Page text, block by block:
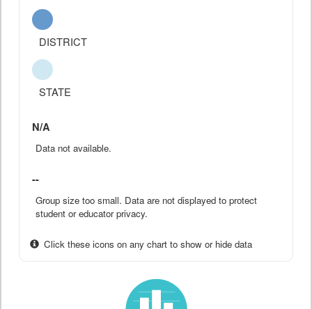
DISTRICT
STATE
N/A
Data not available.
--
Group size too small. Data are not displayed to protect
student or educator privacy.
Click these icons on any chart to show or hide data